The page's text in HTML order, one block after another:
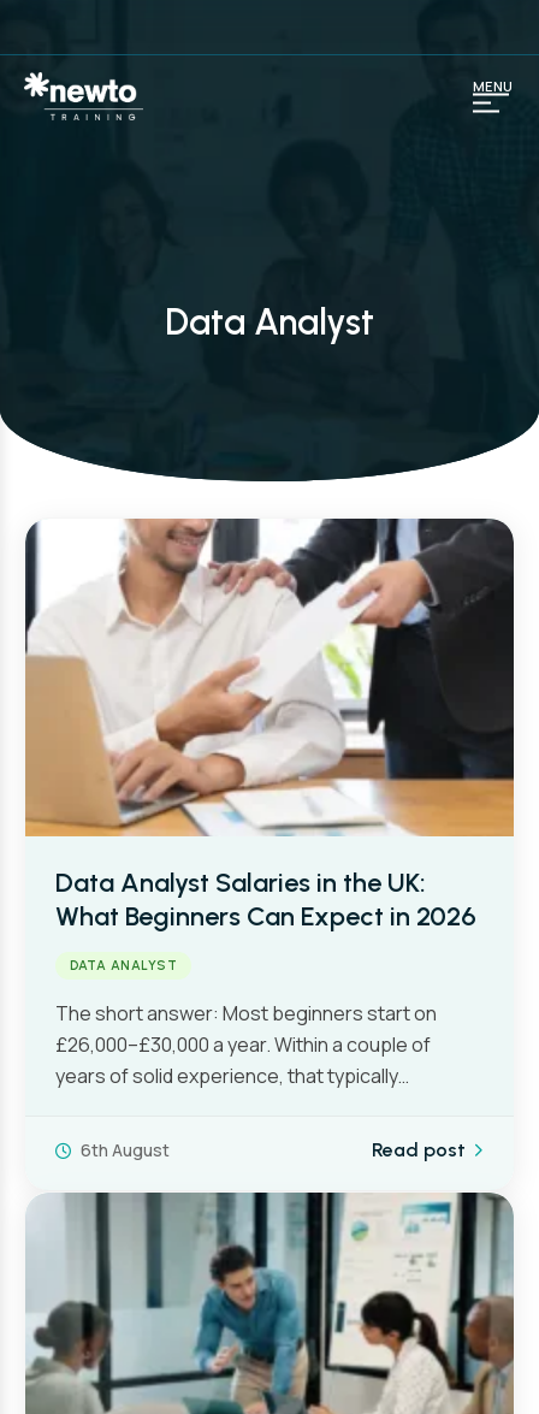
Data Analyst
Data Analyst Salaries in the UK:
What Beginners Can Expect in 2026
DATA ANALYST
The short answer: Most beginners start on
£26,000–£30,000 a year. Within a couple of
years of solid experience, that typically…
6th August Read post
MENU